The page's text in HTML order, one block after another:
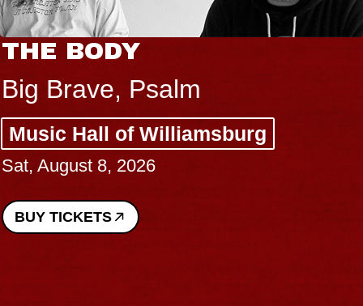
THE BODY
Big Brave, Psalm
Music Hall of Williamsburg
Sat, August 8, 2026
BUY TICKETS